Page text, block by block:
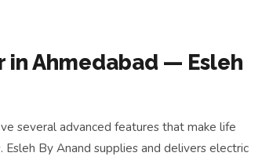
Ahmedabad — Esleh
several advanced features that make life
By Anand supplies and delivers electric